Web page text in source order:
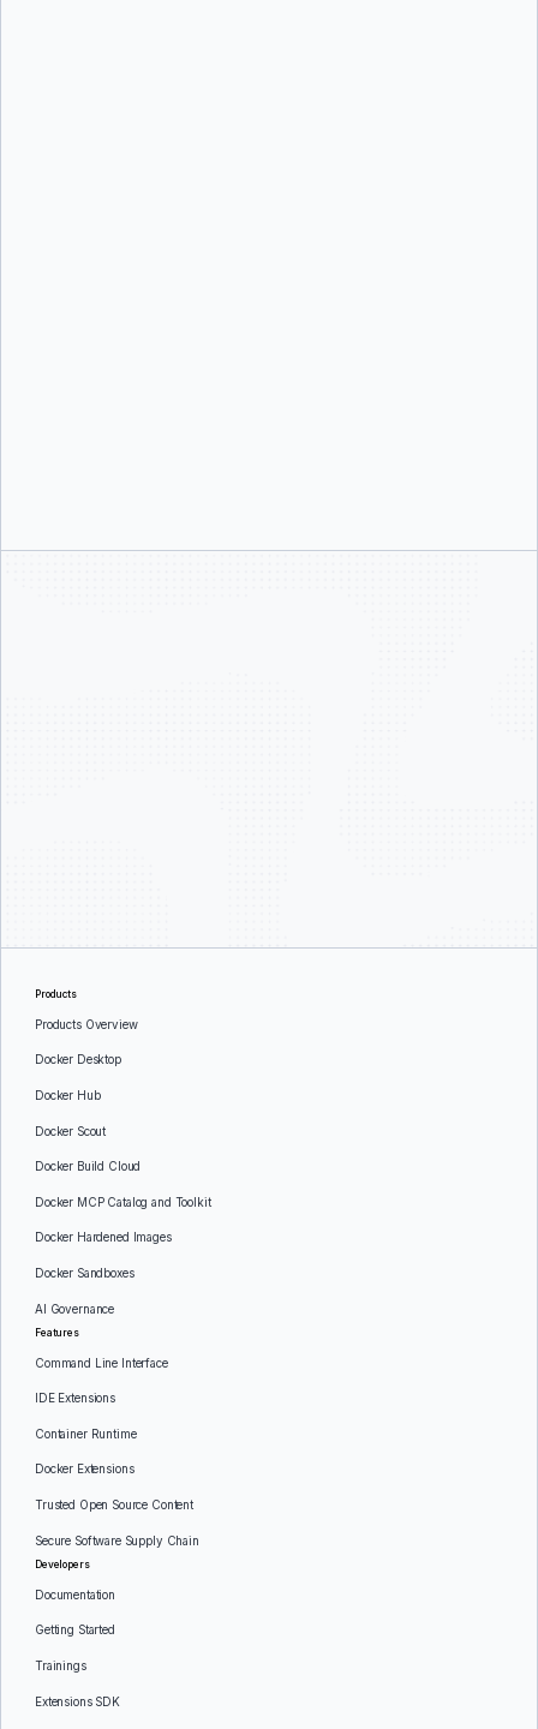
Products
Products Overview
Docker Desktop
Docker Hub
Docker Scout
Docker Build Cloud
Docker MCP Catalog and Toolkit
Docker Hardened Images
Docker Sandboxes
AI Governance
Features
Command Line Interface
IDE Extensions
Container Runtime
Docker Extensions
Trusted Open Source Content
Secure Software Supply Chain
Developers
Documentation
Getting Started
Trainings
Extensions SDK